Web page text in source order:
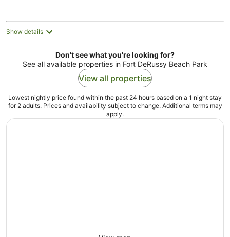
Show details
Don't see what you're looking for?
See all available properties in Fort DeRussy Beach Park
View all properties
Lowest nightly price found within the past 24 hours based on a 1 night stay
for 2 adults. Prices and availability subject to change. Additional terms may
apply.